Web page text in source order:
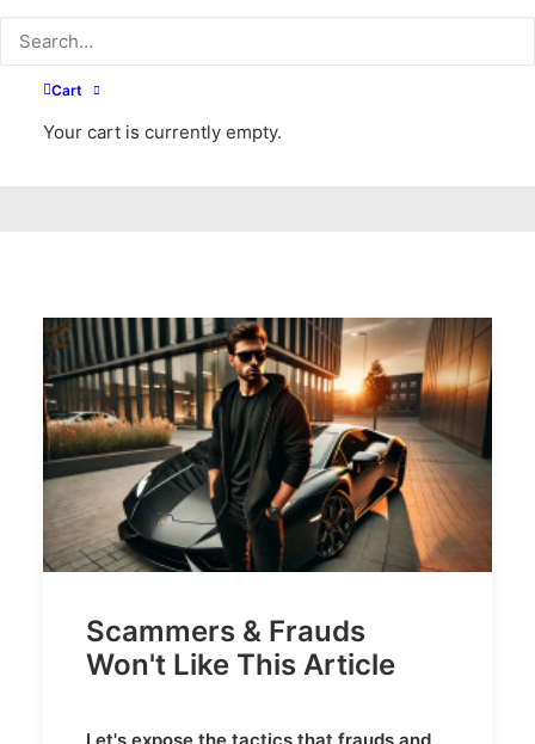
Cart
Your cart is currently empty.
Scammers & Frauds
Won't Like This Article